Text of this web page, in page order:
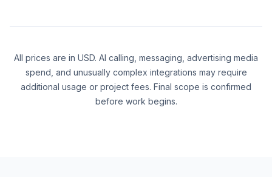
All prices are in USD. AI calling, messaging, advertising media
spend, and unusually complex integrations may require
additional usage or project fees. Final scope is confirmed
before work begins.